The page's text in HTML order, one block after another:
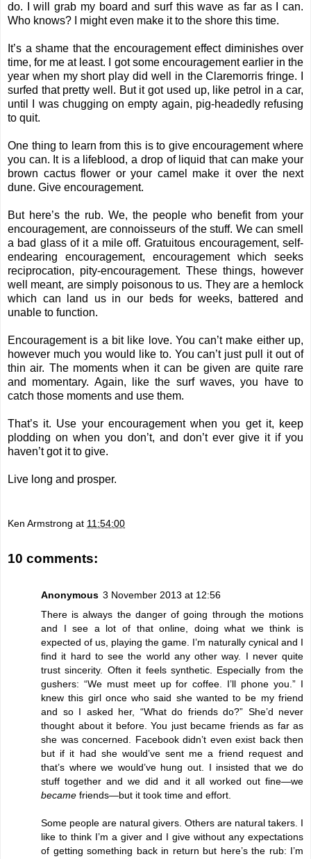
do. I will grab my board and surf this wave as far as I can.
Who knows? I might even make it to the shore this time.
It’s a shame that the encouragement effect diminishes over
time, for me at least. I got some encouragement earlier in the
year when my short play did well in the Claremorris fringe. I
surfed that pretty well. But it got used up, like petrol in a car,
until I was chugging on empty again, pig-headedly refusing
to quit.
One thing to learn from this is to give encouragement where
you can. It is a lifeblood, a drop of liquid that can make your
brown cactus flower or your camel make it over the next
dune. Give encouragement.
But here’s the rub. We, the people who benefit from your
encouragement, are connoisseurs of the stuff. We can smell
a bad glass of it a mile off. Gratuitous encouragement, self-
endearing encouragement, encouragement which seeks
reciprocation, pity-encouragement. These things, however
well meant, are simply poisonous to us. They are a hemlock
which can land us in our beds for weeks, battered and
unable to function.
Encouragement is a bit like love. You can’t make either up,
however much you would like to. You can’t just pull it out of
thin air. The moments when it can be given are quite rare
and momentary. Again, like the surf waves, you have to
catch those moments and use them.
That’s it. Use your encouragement when you get it, keep
plodding on when you don’t, and don’t ever give it if you
haven’t got it to give.
Live long and prosper.
Ken Armstrong at 11:54:00
10 comments:
Anonymous 3 November 2013 at 12:56
There is always the danger of going through the motions
and I see a lot of that online, doing what we think is
expected of us, playing the game. I’m naturally cynical and I
find it hard to see the world any other way. I never quite
trust sincerity. Often it feels synthetic. Especially from the
gushers: “We must meet up for coffee. I’ll phone you.” I
knew this girl once who said she wanted to be my friend
and so I asked her, “What do friends do?” She’d never
thought about it before. You just became friends as far as
she was concerned. Facebook didn’t even exist back then
but if it had she would’ve sent me a friend request and
that’s where we would’ve hung out. I insisted that we do
stuff together and we did and it all worked out fine—we
became friends—but it took time and effort.
Some people are natural givers. Others are natural takers. I
like to think I’m a giver and I give without any expectations
of getting something back in return but here’s the rub: I’m